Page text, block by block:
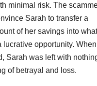
minimal risk. The
Sarah to transfer a
of her savings into
lucrative opportunity. When
Sarah was left with
of betrayal and loss.